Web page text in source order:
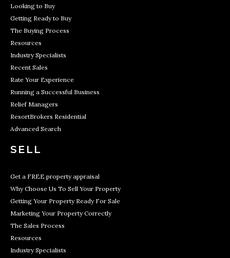
Looking to Buy
Getting Ready to Buy
The Buying Process
Resources
Industry Specialists
Recent Sales
Rate Your Experience
Running a Successful Business
Relief Managers
ResortBrokers Residential
Advanced Search
SELL
Get a FREE property appraisal
Why Choose Us To Sell Your Property
Getting Your Property Ready For Sale
Marketing Your Property Correctly
The Sales Process
Resources
Industry Specialists